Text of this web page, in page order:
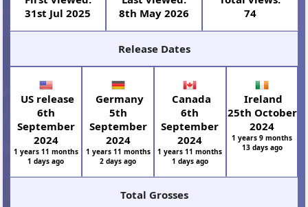
31st Jul 2025
8th May 2026
74
Release Dates
US release
6th
September
2024
1 years 11 months
1 days ago
Germany
5th
September
2024
1 years 11 months
2 days ago
Canada
6th
September
2024
1 years 11 months
1 days ago
Ireland
25th October
2024
1 years 9 months
13 days ago
Total Grosses